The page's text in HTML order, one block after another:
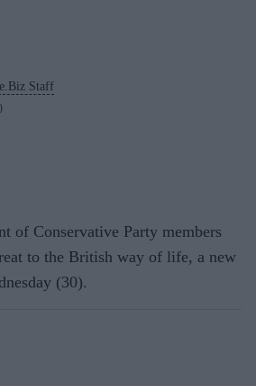
Staff
of Conservative Party members
to the British way of life, a new
(30).